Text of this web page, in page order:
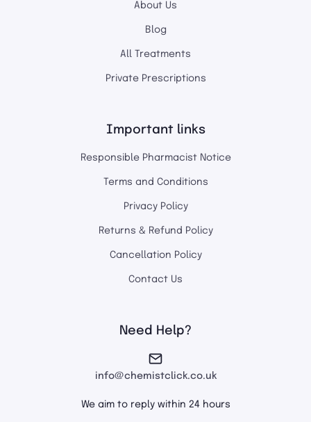
About Us
Blog
All Treatments
Private Prescriptions
Important links
Responsible Pharmacist Notice
Terms and Conditions
Privacy Policy
Returns & Refund Policy
Cancellation Policy
Contact Us
Need Help?
info@chemistclick.co.uk
We aim to reply within 24 hours